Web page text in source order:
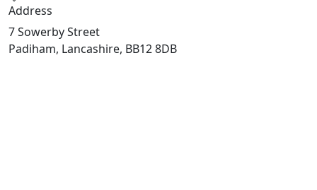
Address
7 Sowerby Street
Padiham, Lancashire, BB12 8DB